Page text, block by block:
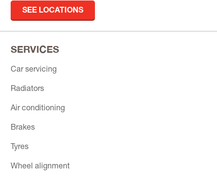
SEE LOCATIONS
SERVICES
Car servicing
Radiators
Air conditioning
Brakes
Tyres
Wheel alignment